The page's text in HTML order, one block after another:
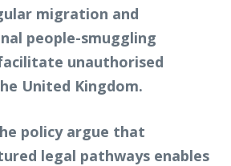
migration and
people-smuggling
unauthorised
United Kingdom.
policy argue that
legal pathways enables